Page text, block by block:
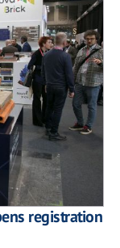
registration